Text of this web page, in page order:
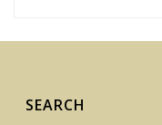
SEARCH